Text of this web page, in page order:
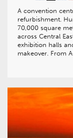
A convention
refurbishment.
70,000 square
across Central
exhibition halls
makeover. From